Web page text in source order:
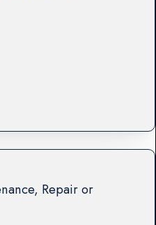
Repair or